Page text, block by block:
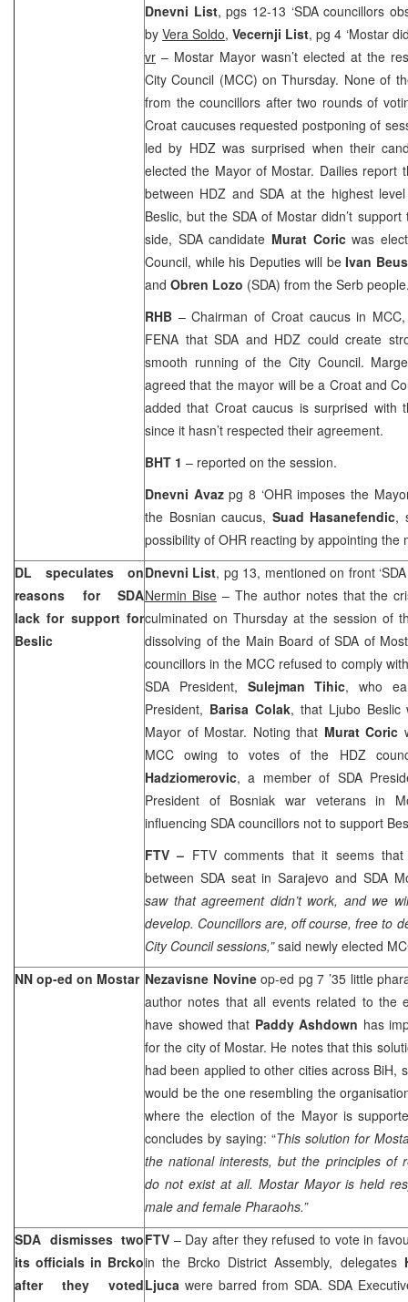
Dnevni List, pgs 12-13 ‘SDA councillors
byVera Soldo,Vecernji List, pg 4 ‘Mostar
vr – Mostar Mayor wasn’t elected at the
City Council (MCC) on Thursday. None of
from the councillors after two rounds of
Croat caucuses requested postponing of
led by HDZ was surprised when their
elected the Mayor of Mostar. Dailies report
between HDZ and SDA at the highest
Beslic, but the SDA of Mostar didn’t
side, SDA candidate Murat Coricwas
Council, while his Deputies will beIvan
and Obren Lozo (SDA) from the Serb
RHB – Chairman of Croat caucus in
FENA that SDA and HDZ could create
smooth running of the City Council.
agreed that the mayor will be a Croat and
added that Croat caucus is surprised with
since it hasn’t respected their agreement.
BHT 1 – reported on the session.
Dnevni Avazpg 8 ‘OHR imposes the
the Bosnian caucus, Suad Hasanefendic,
possibility of OHR reacting by appointing the
DL speculates on
reasons for SDA
lack for support for
Beslic
Dnevni List, pg 13, mentioned on front
Nermin Bise– The author notes that the
culminated on Thursday at the session of
dissolving of the Main Board of SDA of
councillors in the MCC refused to comply
SDA President, Sulejman Tihic, who
President, Barisa Colak, that Ljubo Beslic
Mayor of Mostar. Noting that Murat Coric
MCC owing to votes of the HDZ
Hadziomerovic, a member of SDA
President of Bosniak war veterans in
influencing SDA councillors not to support
FTV – FTV comments that it seems
between SDA seat inSarajevo and SDA
saw that agreement didn’t work, and we
develop. Councillors are, off course, free to
City Council sessions,”said newly elected
NN op-ed on Mostar Nezavisne Novineop-ed pg 7 ’35 little
author notes that all events related to the
have showed that Paddy Ashdown has
for the city of Mostar. He notes that this
had been applied to other cities across BiH,
would be the one resembling the
where the election of the Mayor is
concludes by saying: “This solution for
the national interests, but the principles of
do not exist at all. Mostar Mayor is held
male and female Pharaohs.”
SDA dismisses two
its officials in Brcko
after they voted
FTV – Day after they refused to vote in
in the Brcko District Assembly, delegates
Ljuca were barred from SDA. SDA